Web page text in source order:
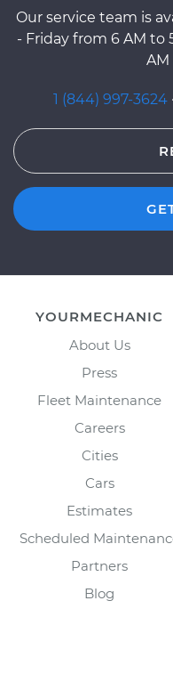
Our service team is
- Friday from 6 AM to
AM
1 (844) 997-3624 ·
YOURMECHANIC
About Us
Press
Fleet Maintenance
Careers
Cities
Cars
Estimates
Scheduled
Partners
Blog